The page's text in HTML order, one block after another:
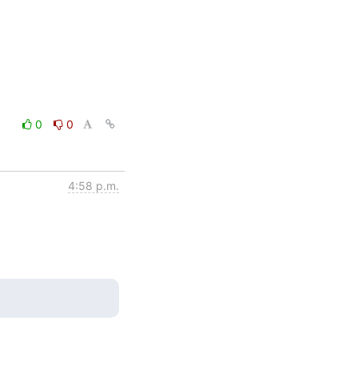
0
0
4:58 p.m.